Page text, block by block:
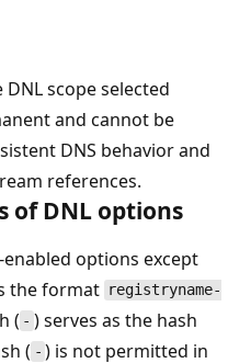
DNL scope selected
and cannot be
DNS behavior and
references.
of DNL options
enabled options except
the format registryname-
( - ) serves as the hash
( - ) is not permitted in